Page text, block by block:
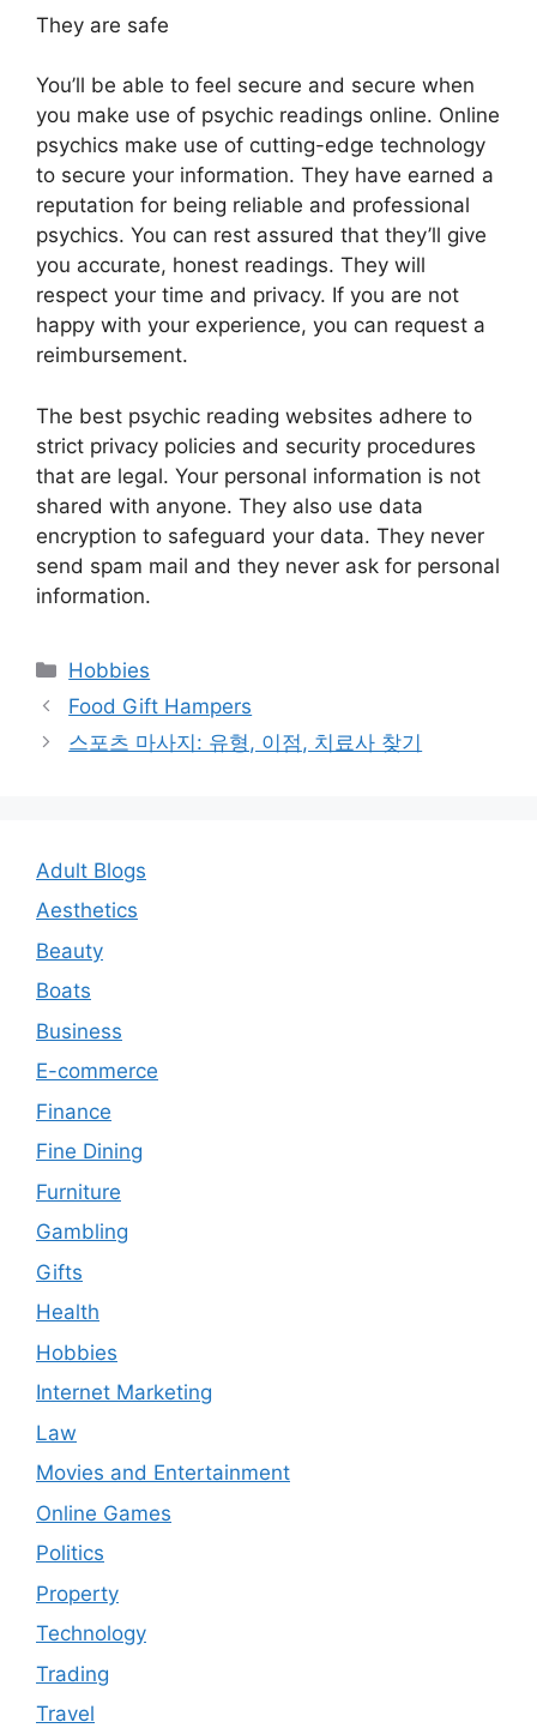
They are safe
You’ll be able to feel secure and secure when
you make use of psychic readings online. Online
psychics make use of cutting-edge technology
to secure your information. They have earned a
reputation for being reliable and professional
psychics. You can rest assured that they’ll give
you accurate, honest readings. They will
respect your time and privacy. If you are not
happy with your experience, you can request a
reimbursement.
The best psychic reading websites adhere to
strict privacy policies and security procedures
that are legal. Your personal information is not
shared with anyone. They also use data
encryption to safeguard your data. They never
send spam mail and they never ask for personal
information.
Categories
Hobbies
Post
navigation
Food Gift Hampers
스포츠 마사지: 유형, 이점, 치료사 찾기
Adult Blogs
Aesthetics
Beauty
Boats
Business
E-commerce
Finance
Fine Dining
Furniture
Gambling
Gifts
Health
Hobbies
Internet Marketing
Law
Movies and Entertainment
Online Games
Politics
Property
Technology
Trading
Travel